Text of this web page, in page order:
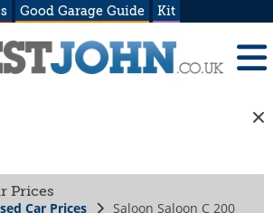
Good Garage Guide Kit
Prices
Car Prices Saloon Saloon C 200